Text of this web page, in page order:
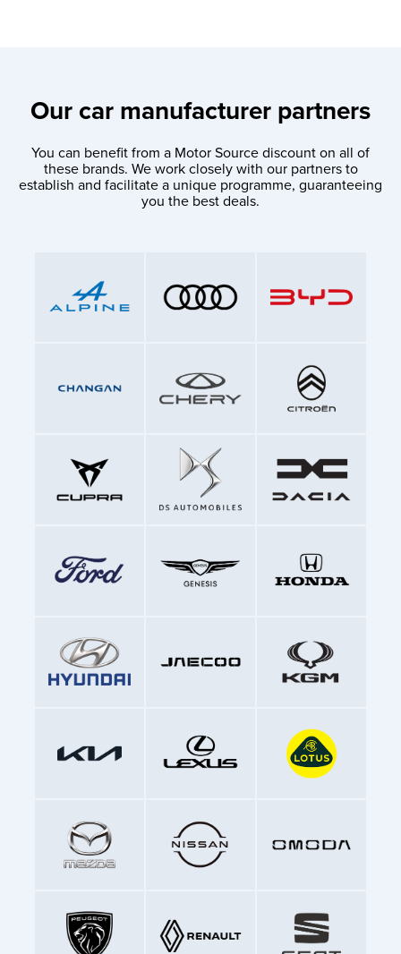
Our car manufacturer partners
You can benefit from a Motor Source discount on all of
these brands. We work closely with our partners to
establish and facilitate a unique programme, guaranteeing
you the best deals.